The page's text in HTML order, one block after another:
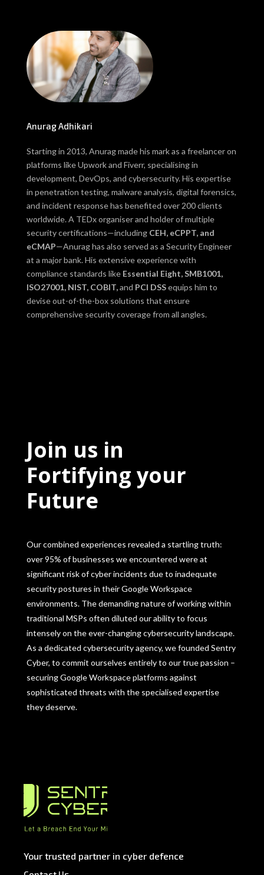
Anurag Adhikari
Starting in 2013, Anurag made his mark as a freelancer on
platforms like Upwork and Fiverr, specialising in
development, DevOps, and cybersecurity. His expertise
in penetration testing, malware analysis, digital forensics,
and incident response has benefited over 200 clients
worldwide. A TEDx organiser and holder of multiple
security certifications—including CEH, eCPPT, and
eCMAP—Anurag has also served as a Security Engineer
at a major bank. His extensive experience with
compliance standards like Essential Eight, SMB1001,
ISO27001, NIST, COBIT,and PCI DSSequips him to
devise out-of-the-box solutions that ensure
comprehensive security coverage from all angles.
Join us in
Fortifying your
Future
Our combined experiences revealed a startling truth:
over 95% of businesses we encountered were at
significant risk of cyber incidents due to inadequate
security postures in their Google Workspace
environments. The demanding nature of working within
traditional MSPs often diluted our ability to focus
intensely on the ever-changing cybersecurity landscape.
As a dedicated cybersecurity agency, we founded Sentry
Cyber, to commit ourselves entirely to our true passion –
securing Google Workspace platforms against
sophisticated threats with the specialised expertise
they deserve.
Your trusted partner in cyber defence